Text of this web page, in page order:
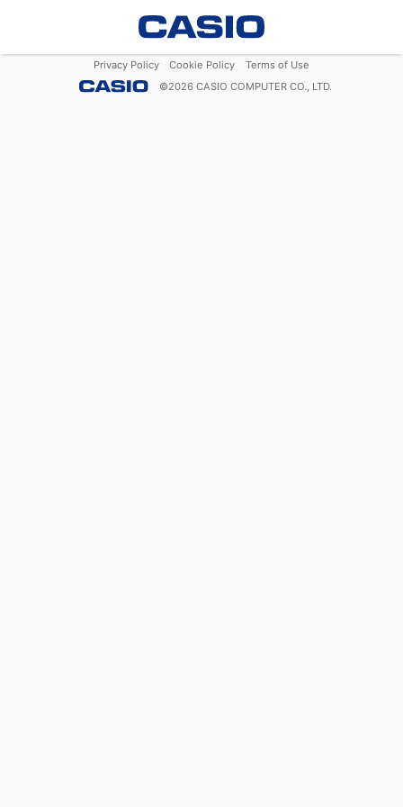
Privacy Policy Cookie Policy
Terms of Use
©2026 CASIO COMPUTER CO., LTD.